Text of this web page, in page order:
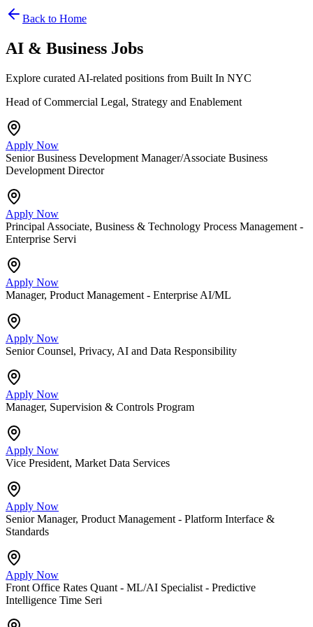
Back to Home
AI & Business Jobs
Explore curated AI-related positions from Built In NYC
Head of Commercial Legal, Strategy and Enablement
Apply Now
Senior Business Development Manager/Associate Business
Development Director
Apply Now
Principal Associate, Business & Technology Process Management -
Enterprise Servi
Apply Now
Manager, Product Management - Enterprise AI/ML
Apply Now
Senior Counsel, Privacy, AI and Data Responsibility
Apply Now
Manager, Supervision & Controls Program
Apply Now
Vice President, Market Data Services
Apply Now
Senior Manager, Product Management - Platform Interface &
Standards
Apply Now
Front Office Rates Quant - ML/AI Specialist - Predictive
Intelligence Time Seri